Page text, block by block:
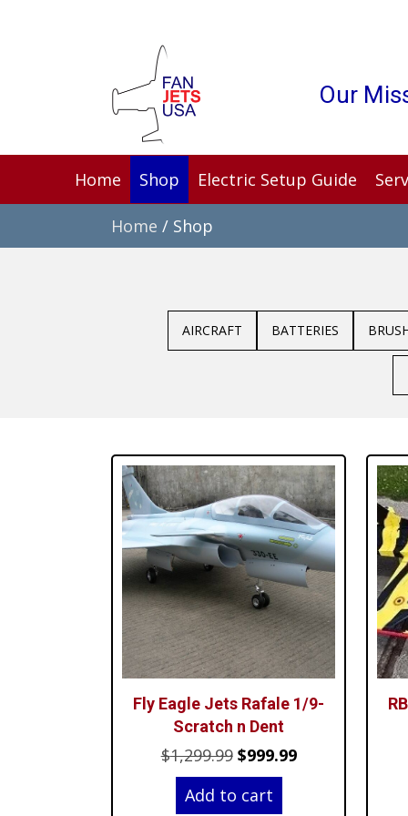
Our
Home
Shop Electric Setup Guide
Home / Shop
AIRCRAFT BATTERIES
Fly Eagle Jets Rafale 1/9-
Scratch n Dent
$1,299.99 Original
price
was:
$999.99Current
Add to cart